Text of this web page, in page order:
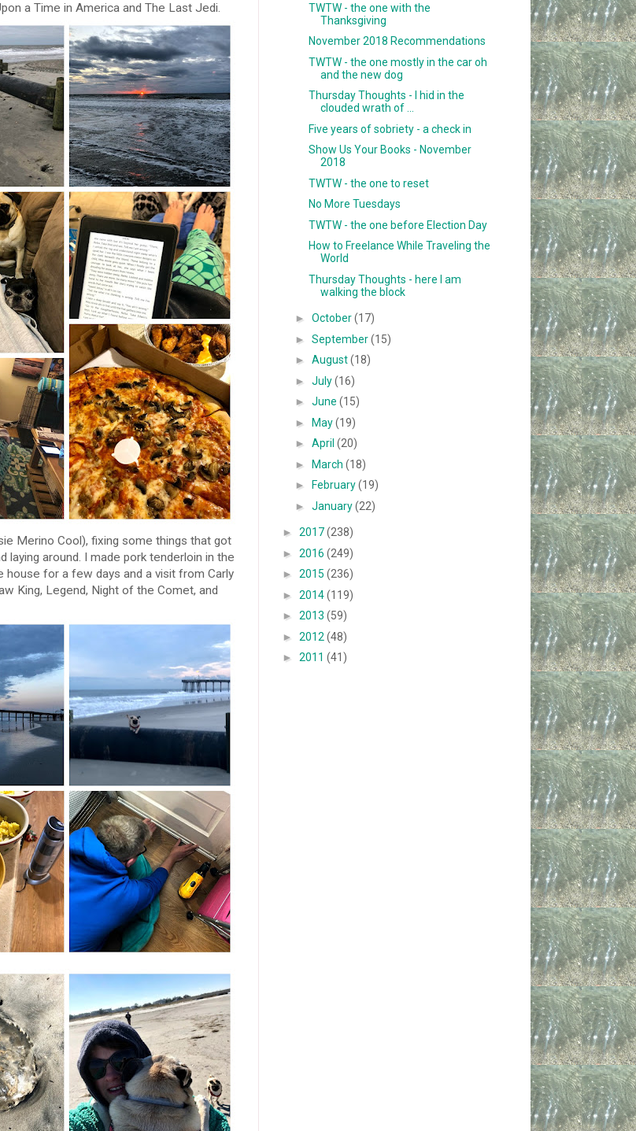
a Time in America and The Last Jedi.
Merino Cool), fixing some things that got
laying around. I made pork tenderloin in the
for a few days and a visit from Carly
King, Legend, Night of the Comet, and
TWTW - the one with the
Thanksgiving
November 2018 Recommendations
TWTW - the one mostly in the car oh
and the new dog
Thursday Thoughts - I hid in the
clouded wrath of ...
Five years of sobriety - a check in
Show Us Your Books - November
2018
TWTW - the one to reset
No More Tuesdays
TWTW - the one before Election Day
How to Freelance While Traveling the
World
Thursday Thoughts - here I am
walking the block
►October(17)
►September(15)
►August(18)
►July(16)
►June(15)
►May(19)
►April(20)
►March(18)
►
February(19)
►January(22)
► 2017(238)
► 2016 (249)
► 2015 (236)
► 2014(119)
► 2013 (59)
► 2012 (48)
► 2011 (41)